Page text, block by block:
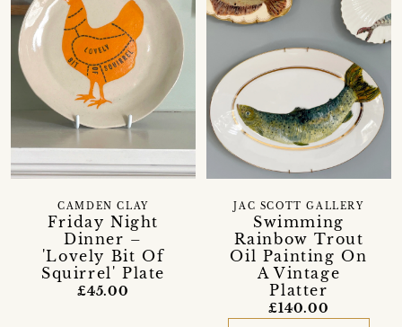
Friday Night
Dinner –
'Lovely Bit Of
Squirrel' Plate
CAMDEN CLAY
£45.00
Swimming
Rainbow Trout
Oil Painting On
A Vintage
Platter
JAC SCOTT GALLERY
£140.00